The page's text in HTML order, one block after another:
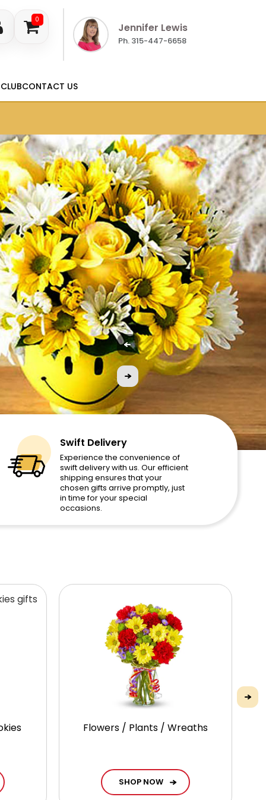
0
Jennifer Lewis
Ph. 315-447-6658
CONTACT US
Swift Delivery
Experience the convenience of
swift delivery with us. Our efficient
shipping ensures that your
chosen gifts arrive promptly, just
in time for your special
occasions.
Flowers / Plants / Wreaths
SHOP NOW